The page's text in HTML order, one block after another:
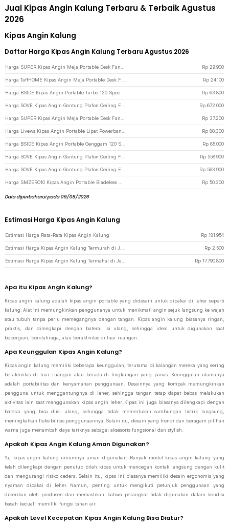
Jual Kipas Angin Kalung Terbaru & Terbaik Agustus
2026
Kipas Angin Kalung
Daftar Harga Kipas Angin Kalung Terbaru Agustus 2026
Rp 29.900
Rp 24.100
Rp 63.800
Rp 672.000
Rp 37.200
Rp 80.300
Rp 85.000
Rp 558.900
Rp 563.900
Rp 50.300
Data diperbaharui pada 09/08/2026
Estimasi Harga Kipas Angin Kalung
Estimasi Harga Rata-Rata Kipas Angin Kalung Rp 181.954
Rp 2.500
Rp 17.790.800
Apa Itu Kipas Angin Kalung?
Kipas angin kalung adalah kipas angin portable yang didesain untuk dipakai di leher seperti
kalung. Alat ini memungkinkan penggunanya untuk menikmati angin sejuk langsung ke wajah
atau tubuh tanpa perlu memegangnya dengan tangan. Kipas angin kalung biasanya ringan,
praktis, dan dilengkapi dengan baterai isi ulang, sehingga ideal untuk digunakan saat
bepergian, berolahraga, atau beraktivitas di luar ruangan.
Apa Keunggulan Kipas Angin Kalung?
Kipas angin kalung memiliki beberapa keunggulan, terutama di kalangan mereka yang sering
beraktivitas di luar ruangan atau berada di lingkungan yang panas. Keunggulan utamanya
adalah portabilitas dan kenyamanan penggunaan. Desainnya yang kompak memungkinkan
pengguna untuk menggantungnya di leher, sehingga tangan tetap dapat bebas melakukan
aktivitas lain saat menggunakan kipas angin leher. Kipas ini juga biasanya dilengkapi dengan
baterai yang bisa diisi ulang, sehingga tidak memerlukan sambungan listrik langsung,
meningkatkan fleksibilitas penggunaannya. Selain itu, desain yang trendi dan beragam pilihan
warna juga menambah daya tariknya sebagai aksesoris fungsional dan stylish.
Apakah Kipas Angin Kalung Aman Digunakan?
Ya, kipas angin kalung umumnya aman digunakan. Banyak model kipas angin kalung yang
telah dilengkapi dengan penutup bilah kipas untuk mencegah kontak langsung dengan kulit
dan mengurangi risiko cedera. Selain itu, kipas ini biasanya memiliki desain ergonomis yang
nyaman dipakai di leher. Namun, penting untuk mengikuti petunjuk penggunaan yang
diberikan oleh produsen dan memastikan bahwa perangkat tidak digunakan dalam kondisi
basah kecuali memiliki fungsi tahan air.
Apakah Level Kecepatan Kipas Angin Kalung Bisa Diatur?